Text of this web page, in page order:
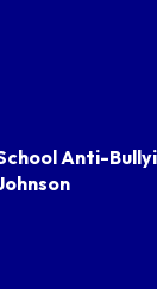
Anti-